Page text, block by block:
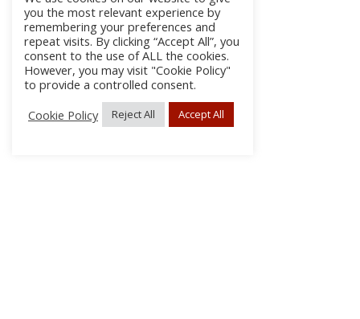
you the most relevant experience by
remembering your preferences and
repeat visits. By clicking “Accept All”, you
consent to the use of ALL the cookies.
However, you may visit "Cookie Policy"
to provide a controlled consent.
Cookie Policy
Reject All Accept All